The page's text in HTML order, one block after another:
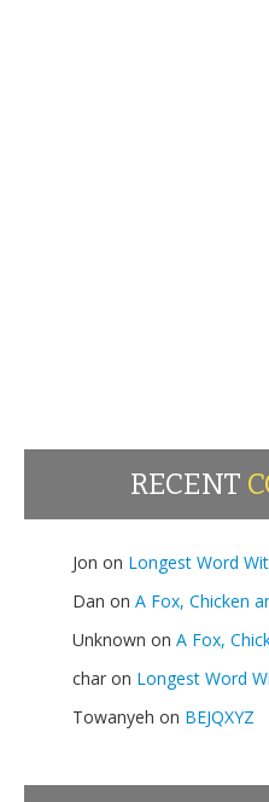
RECENT
Jon on Longest Word
Dan on A Fox, Chicken
Unknown on A Fox,
char on Longest Word
Towanyeh on BEJQXYZ